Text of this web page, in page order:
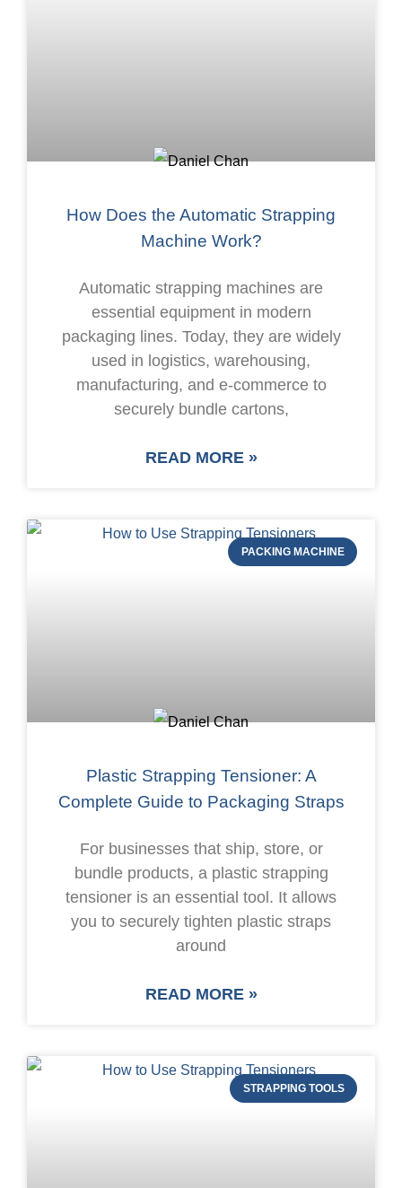
How Does the Automatic Strapping
Machine Work?
Automatic strapping machines are
essential equipment in modern
packaging lines. Today, they are widely
used in logistics, warehousing,
manufacturing, and e-commerce to
securely bundle cartons,
READ MORE »
PACKING MACHINE
Plastic Strapping Tensioner: A
Complete Guide to Packaging Straps
For businesses that ship, store, or
bundle products, a plastic strapping
tensioner is an essential tool. It allows
you to securely tighten plastic straps
around
READ MORE »
STRAPPING TOOLS